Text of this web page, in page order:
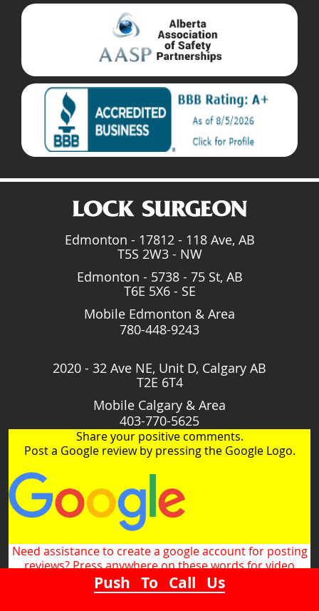
Push To Call Us
Edmonton - 17812 - 118 Ave, AB
T5S 2W3 - NW
Edmonton - 5738 - 75 St, AB
T6E 5X6 - SE
Mobile Edmonton & Area
780-448-9243
2020 - 32 Ave NE, Unit D, Calgary AB
T2E 6T4
Mobile Calgary & Area
403-770-5625
Share your positive comments.
Post a Google review by pressing the Google Logo.
Need assistance to create a google account for posting
reviews? Press anywhere on these words for video